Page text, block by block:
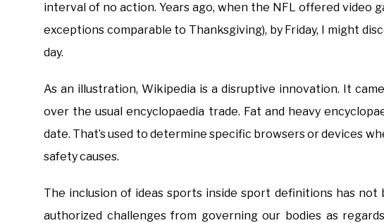
interval of no action. Years ago, when the NFL offered video
exceptions comparable to Thanksgiving), by Friday, I might
day.
As an illustration, Wikipedia is a disruptive innovation. It
over the usual encyclopaedia trade. Fat and heavy
date. That’s used to determine specific browsers or devices
safety causes.
The inclusion of ideas sports inside sport definitions has not
authorized challenges from governing our bodies as